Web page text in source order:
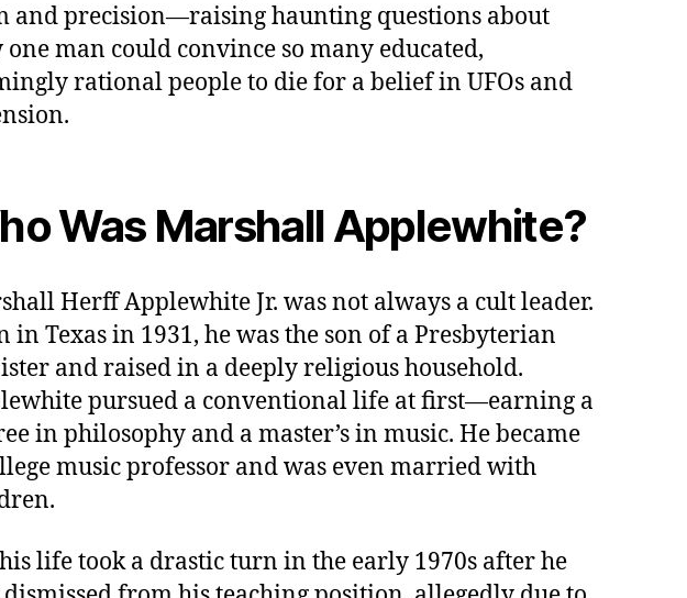
and precision—raising haunting questions about
one man could convince so many educated,
rational people to die for a belief in UFOs and
Was Marshall Applewhite?
Herff Applewhite Jr. was not always a cult leader.
in Texas in 1931, he was the son of a Presbyterian
and raised in a deeply religious household.
pursued a conventional life at first—earning a
in philosophy and a master’s in music. He became
music professor and was even married with
life took a drastic turn in the early 1970s after he